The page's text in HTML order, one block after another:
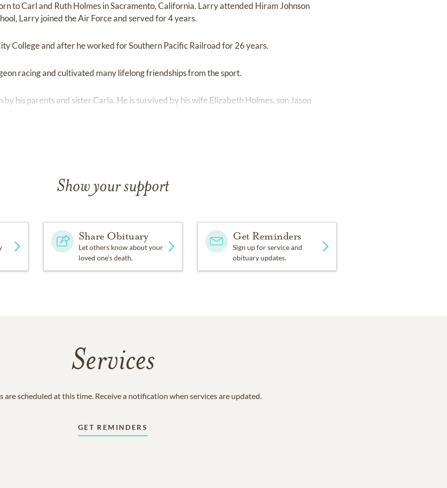
to Carl and Ruth Holmes in Sacramento, California. Larry attended Hiram Johnson
Larry joined the Air Force and served for 4 years.
College and after he worked for Southern Pacific Railroad for 26 years.
racing and cultivated many lifelong friendships from the sport.
his parents and sister Carla. He is survived by his wife Elizabeth Holmes, son Jason
Show your support
Share Obituary
Let others know about your
loved one's death.
Get Reminders
Sign up for service and
obituary updates.
Services
are scheduled at this time. Receive a notification when services are updated.
GET REMINDERS